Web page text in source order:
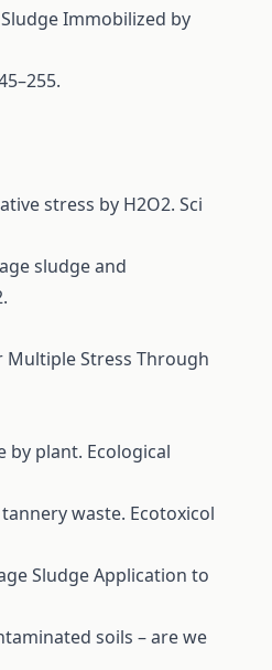
Sludge Immobilized by
stress by H2O2. Sci
sludge and
Multiple Stress Through
by plant. Ecological
waste. Ecotoxicol
Sludge Application to
soils – are we